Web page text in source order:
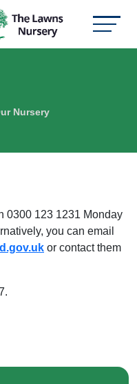
Nursery
0300 123 1231 Monday
you can email
or contact them